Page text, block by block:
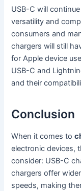
USB-C will
versatility and
consumers and
chargers will still
for Apple device
USB-C and
and their
Conclusion
When it comes to
electronic devices,
consider: USB-C
chargers offer
speeds, making